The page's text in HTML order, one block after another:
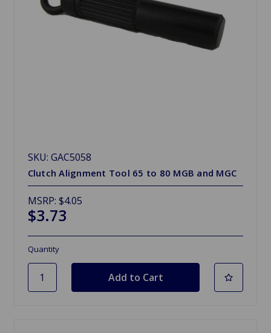
SKU: GAC5058
Clutch Alignment Tool 65 to 80 MGB and MGC
MSRP: $4.05
$3.73
Quantity